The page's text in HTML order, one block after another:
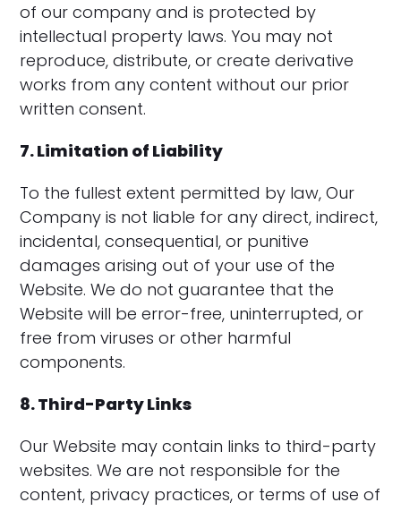
of our company and is protected by
intellectual property laws. You may not
reproduce, distribute, or create derivative
works from any content without our prior
written consent.
7. Limitation of Liability
To the fullest extent permitted by law, Our
Company is not liable for any direct, indirect,
incidental, consequential, or punitive
damages arising out of your use of the
Website. We do not guarantee that the
Website will be error-free, uninterrupted, or
free from viruses or other harmful
components.
8. Third-Party Links
Our Website may contain links to third-party
websites. We are not responsible for the
content, privacy practices, or terms of use of